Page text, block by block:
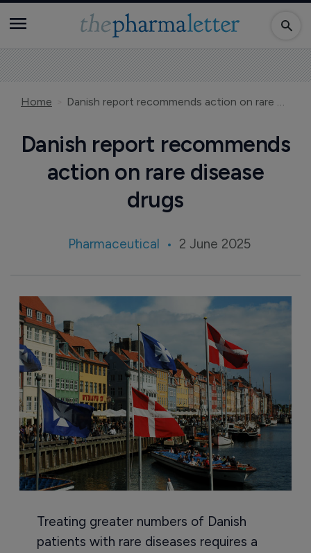
Home Danish report recommends action on rare disease drugs
Danish report recommends
action on rare disease
drugs
Pharmaceutical 2 June 2025
Treating greater numbers of Danish
patients with rare diseases requires a